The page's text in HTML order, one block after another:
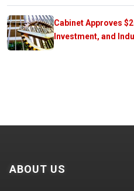
Cabinet Approves
Investment, and
ABOUT US